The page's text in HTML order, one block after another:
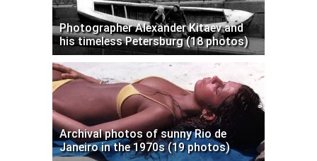
Photographer Alexander Kitaev and
his timeless Petersburg (18 photos)
Archival photos of sunny Rio de
Janeiro in the 1970s (19 photos)